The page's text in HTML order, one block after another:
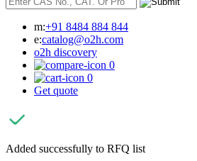
m:+91 8484 884 844
e:catalog@o2h.com
o2h discovery
0
0
Get quote
Added successfully to RFQ list